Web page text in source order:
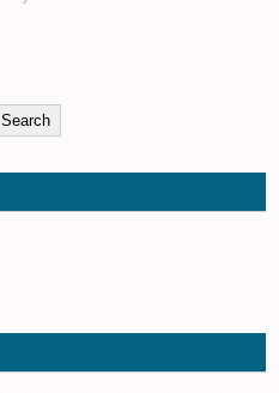
Search